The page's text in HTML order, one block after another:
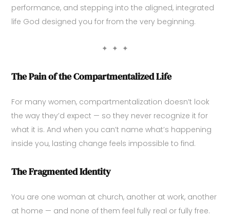
performance, and stepping into the aligned, integrated
life God designed you for from the very beginning.
✦ ✦ ✦
The Pain of the Compartmentalized Life
For many women, compartmentalization doesn’t look
the way they’d expect — so they never recognize it for
what it is. And when you can’t name what’s happening
inside you, lasting change feels impossible to find.
The Fragmented Identity
You are one woman at church, another at work, another
at home — and none of them feel fully real or fully free.